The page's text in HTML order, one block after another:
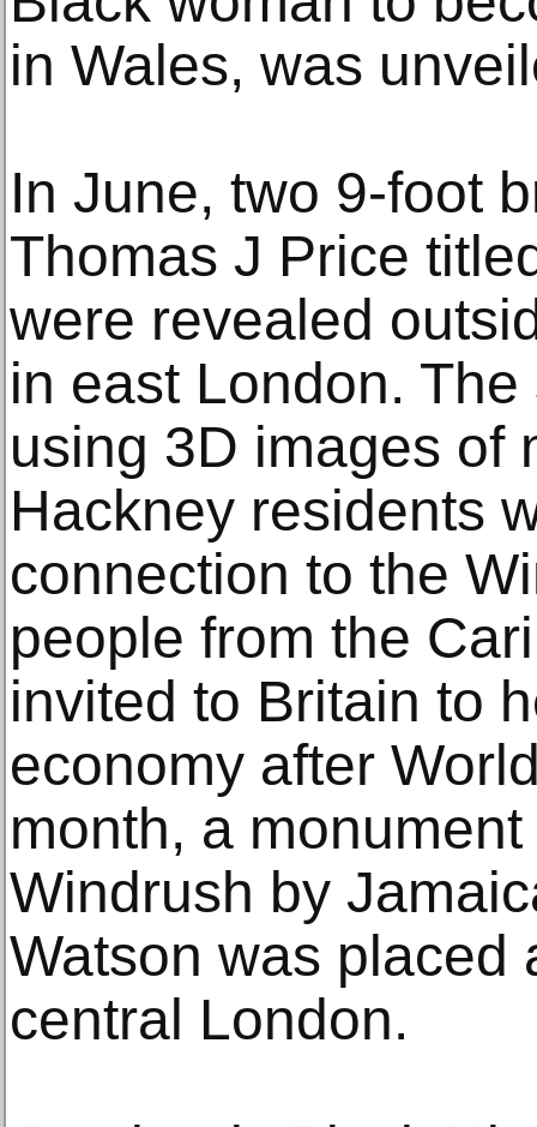
in Wales, was
In June, two 9-foot
Thomas J Price
were revealed
in east London.
using 3D images of
Hackney residents
connection to the
people from the
invited to Britain to
economy after
month, a
Windrush by
Watson was placed
central London.